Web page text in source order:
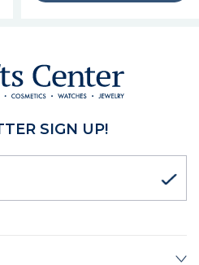
SIGN UP!